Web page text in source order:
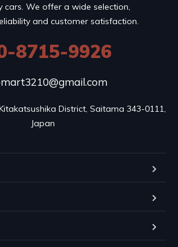
cars. We offer a wide selection,
and customer satisfaction.
8715-9926
District, Saitama 343-0111,
Japan